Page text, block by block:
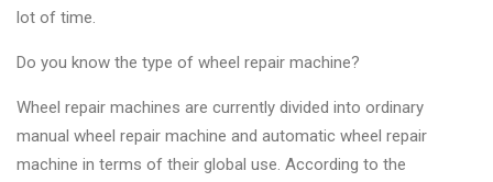
lot of time.
Do you know the type of wheel repair machine?
Wheel repair machines are currently divided into ordinary
manual wheel repair machine and automatic wheel repair
machine in terms of their global use. According to the